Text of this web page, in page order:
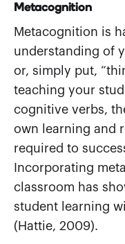
Metacognition
Metacognition is
understanding of
or, simply put,
teaching your
cognitive verbs,
own learning and
required to
Incorporating
classroom has
student learning
(Hattie, 2009).